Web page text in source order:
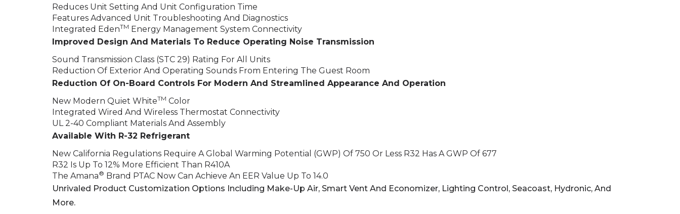
Reduces Unit Setting And Unit Configuration Time
Features Advanced Unit Troubleshooting And Diagnostics
Integrated EdenTM Energy Management System Connectivity
Improved Design And Materials To Reduce Operating Noise Transmission
Sound Transmission Class (STC 29) Rating For All Units
Reduction Of Exterior And Operating Sounds From Entering The Guest Room
Reduction Of On-Board Controls For Modern And Streamlined Appearance And Operation
New Modern Quiet WhiteTM Color
Integrated Wired And Wireless Thermostat Connectivity
UL 2-40 Compliant Materials And Assembly
Available With R-32 Refrigerant
New California Regulations Require A Global Warming Potential (GWP) Of 750 Or Less R32 Has A GWP Of 677
R32 Is Up To 12% More Efficient Than R410A
The Amana® Brand PTAC Now Can Achieve An EER Value Up To 14.0
Unrivaled Product Customization Options Including Make-Up Air, Smart Vent And Economizer, Lighting Control, Seacoast, Hydronic, And
More.